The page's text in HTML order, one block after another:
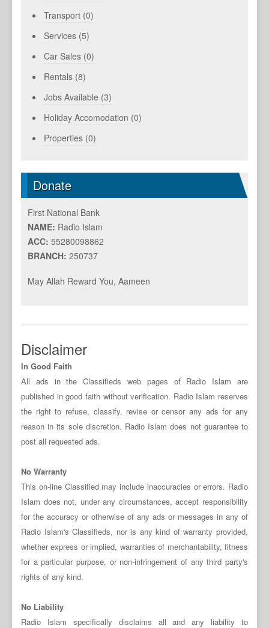
Transport (0)
Services (5)
Car Sales (0)
Rentals (8)
Jobs Available (3)
Holiday Accomodation (0)
Properties (0)
Donate
First National Bank
NAME: Radio Islam
ACC: 55280098862
BRANCH: 250737
May Allah Reward You, Aameen
Disclaimer
In Good Faith
All ads in the Classifieds web pages of Radio Islam are
published in good faith without verification. Radio Islam reserves
the right to refuse, classify, revise or censor any ads for any
reason in its sole discretion. Radio Islam does not guarantee to
post all requested ads.
No Warranty
This on-line Classified may include inaccuracies or errors. Radio
Islam does not, under any circumstances, accept responsibility
for the accuracy or otherwise of any ads or messages in any of
Radio Islam's Classifieds, nor is any kind of warranty provided,
whether express or implied, warranties of merchantability, fitness
for a particular purpose, or non-infringement of any third party's
rights of any kind.
No Liability
Radio Islam specifically disclaims all and any liability to